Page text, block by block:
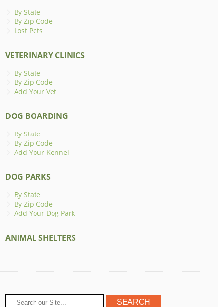
By State
By Zip Code
Lost Pets
VETERINARY CLINICS
By State
By Zip Code
Add Your Vet
DOG BOARDING
By State
By Zip Code
Add Your Kennel
DOG PARKS
By State
By Zip Code
Add Your Dog Park
ANIMAL SHELTERS